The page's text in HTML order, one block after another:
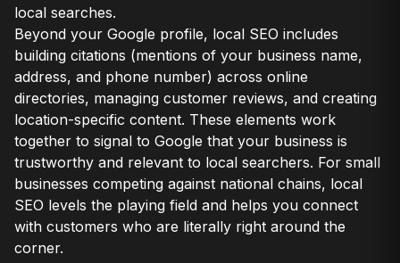
local searches.
Beyond your Google profile, local SEO includes
building citations (mentions of your business name,
address, and phone number) across online
directories, managing customer reviews, and creating
location-specific content. These elements work
together to signal to Google that your business is
trustworthy and relevant to local searchers. For small
businesses competing against national chains, local
SEO levels the playing field and helps you connect
with customers who are literally right around the
corner.